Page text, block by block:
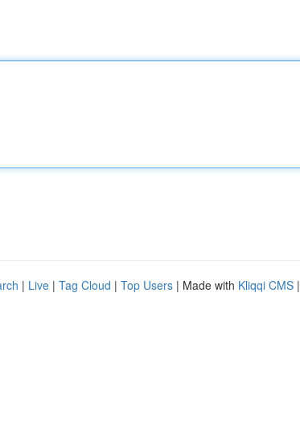
| Live | Tag Cloud | Top Users | Made with Kliqqi CMS |